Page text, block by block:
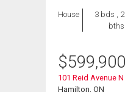
House
3 bds , 2
bths
$599,900
101 Reid Avenue N
Hamilton, ON